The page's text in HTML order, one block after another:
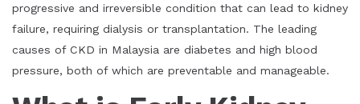
progressive and irreversible condition that can lead to kidney
failure, requiring dialysis or transplantation. The leading
causes of CKD in Malaysia are diabetes and high blood
pressure, both of which are preventable and manageable.